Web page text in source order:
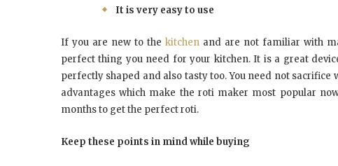
It is very easy to use
If you are new to the kitchen and are not familiar with
perfect thing you need for your kitchen. It is a great
perfectly shaped and also tasty too. You need not
advantages which make the roti maker most popular
months to get the perfect roti.
Keep these points in mind while buying